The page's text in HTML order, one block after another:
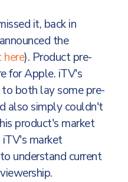
it, back in
the
here). Product pre-
for Apple. iTV's
both lay some pre-
also simply couldn't
product's market
market
understand current